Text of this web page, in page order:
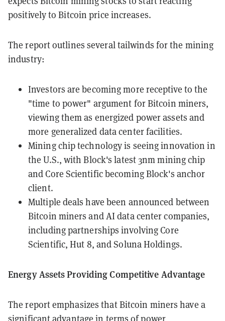
positively to Bitcoin price increases.
The report outlines several tailwinds for the mining
industry:
Investors are becoming more receptive to the
"time to power" argument for Bitcoin miners,
viewing them as energized power assets and
more generalized data center facilities.
Mining chip technology is seeing innovation in
the U.S., with Block's latest 3nm mining chip
and Core Scientific becoming Block's anchor
client.
Multiple deals have been announced between
Bitcoin miners and AI data center companies,
including partnerships involving Core
Scientific, Hut 8, and Soluna Holdings.
Energy Assets Providing Competitive Advantage
The report emphasizes that Bitcoin miners have a
significant advantage in terms of power